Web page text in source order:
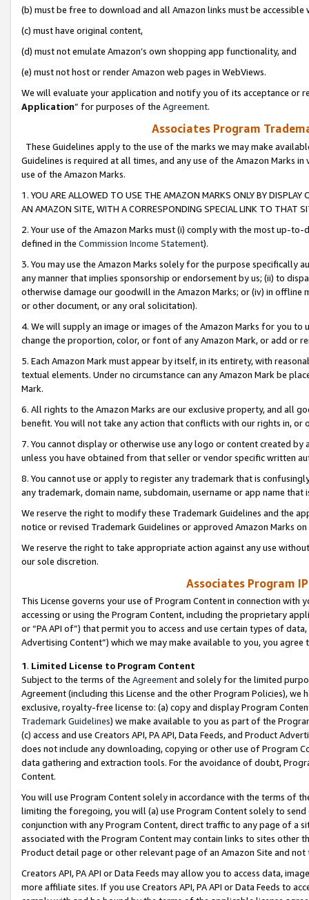
(b) must be free to download and all Amazon links must be
(c) must have original content,
(d) must not emulate Amazon’s own shopping app functionality, and
(e) must not host or render Amazon web pages in WebViews.
We will evaluate your application and notify you of its acceptance or
Application” for purposes of the Agreement.
Associates Program
These Guidelines apply to the use of the marks we may make
Guidelines is required at all times, and any use of the Amazon Marks
use of the Amazon Marks.
1. YOU ARE ALLOWED TO USE THE AMAZON MARKS ONLY BY
AN AMAZON SITE, WITH A CORRESPONDING SPECIAL LINK TO THAT
2. Your use of the Amazon Marks must (i) comply with the most up-
defined in the Commission Income Statement).
3. You may use the Amazon Marks solely for the purpose specifically
any manner that implies sponsorship or endorsement by us; (ii) to
otherwise damage our goodwill in the Amazon Marks; or (iv) in offline
or other document, or any oral solicitation).
4. We will supply an image or images of the Amazon Marks for you to
change the proportion, color, or font of any Amazon Mark, or add or
5. Each Amazon Mark must appear by itself, in its entirety, with
textual elements. Under no circumstance can any Amazon Mark be
Mark.
6. All rights to the Amazon Marks are our exclusive property, and all
benefit. You will not take any action that conflicts with our rights in, or
7. You cannot display or otherwise use any logo or content created
unless you have obtained from that seller or vendor specific written
8. You cannot use or apply to register any trademark that is
any trademark, domain name, subdomain, username or app name
We reserve the right to modify these Trademark Guidelines and the
notice or revised Trademark Guidelines or approved Amazon Marks
We reserve the right to take appropriate action against any use
our sole discretion.
Associates Program
This License governs your use of Program Content in connection
accessing or using the Program Content, including the proprietary
or “PA API of”) that permit you to access and use certain types of
Advertising Content”) which we may make available to you, you agree
1. Limited License to Program Content
Subject to the terms of the Agreementand solely for the limited
Agreement (including this License and the other Program Policies),
exclusive, royalty-free license to: (a) copy and display Program
Trademark Guidelines) we make available to you as part of the
(c) access and use Creators API, PA API, Data Feeds, and Product
does not include any downloading, copying or other use of Program
data gathering and extraction tools. For the avoidance of doubt,
Content.
You will use Program Content solely in accordance with the terms of
limiting the foregoing, you will (a) use Program Content solely to
conjunction with any Program Content, direct traffic to any page of a
associated with the Program Content may contain links to sites other
Product detail page or other relevant page of an Amazon Site and not
Creators API, PA API or Data Feeds may allow you to access data,
more affiliate sites. If you use Creators API, PA API or Data Feeds to